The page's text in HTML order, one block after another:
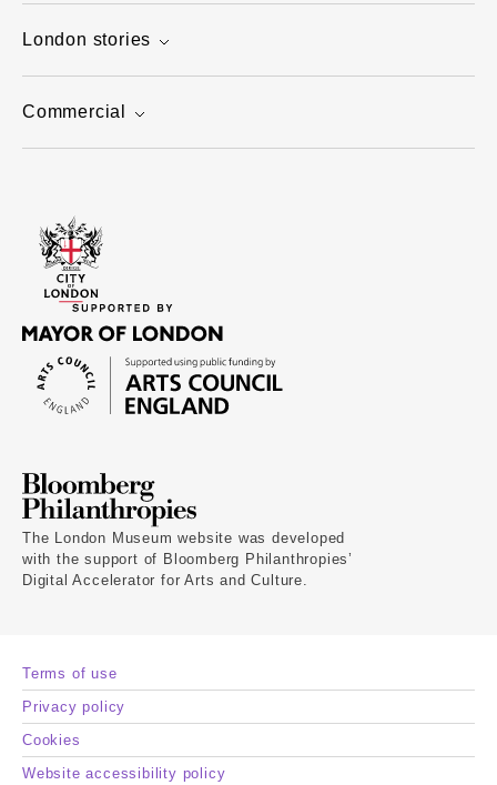
London stories
Commercial
The London Museum website was developed
with the support of Bloomberg Philanthropies’
Digital Accelerator for Arts and Culture.
Terms of use
Privacy policy
Cookies
Website accessibility policy